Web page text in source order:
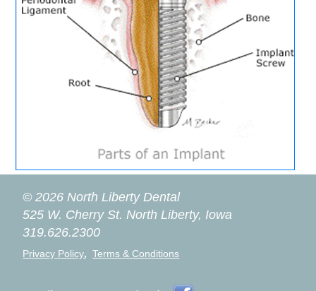
© 2026 North Liberty Dental
525 W. Cherry St.North Liberty, Iowa
319.626.2300
Privacy Policy,Terms & Conditions